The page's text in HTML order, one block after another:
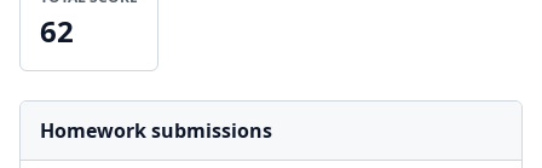
62
Homework submissions